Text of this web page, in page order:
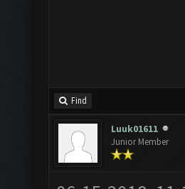
Find
Luuk01611
Junior Member